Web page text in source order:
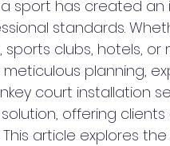
sport has created
standards.
clubs, hotels, or
planning,
court installation
offering
article explores